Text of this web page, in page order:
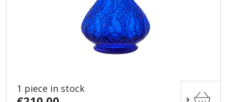
1 piece in stock